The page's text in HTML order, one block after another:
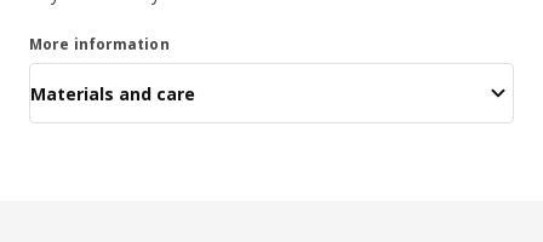
More information
Materials and care